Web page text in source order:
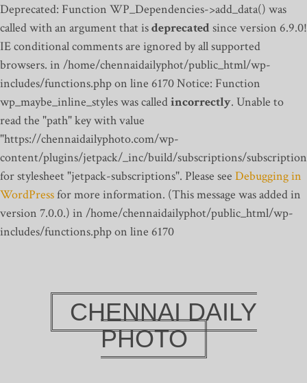
Deprecated: Function WP_Dependencies->add_data() was
called with an argument that isdeprecatedsince version 6.9.0!
IE conditional comments are ignored by all supported
browsers. in /home/chennaidailyphot/public_html/wp-
includes/functions.php on line 6170Notice: Function
wp_maybe_inline_styles was calledincorrectly. Unable to
read the "path" key with value
"https://chennaidailyphoto.com/wp-
content/plugins/jetpack/_inc/build/subscriptions/
for stylesheet "jetpack-subscriptions". Please see Debugging in
WordPressfor more information. (This message was added in
version 7.0.0.) in /home/chennaidailyphot/public_html/wp-
includes/functions.php on line 6170
CHENNAI DAILY
PHOTO